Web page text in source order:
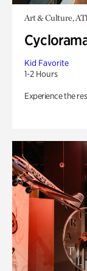
Art & Culture,
Kid Favorite
1-2 Hours
Experience the